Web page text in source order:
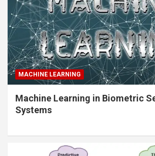
MACHINE LEARNING
Machine Learning in Biometric
Systems